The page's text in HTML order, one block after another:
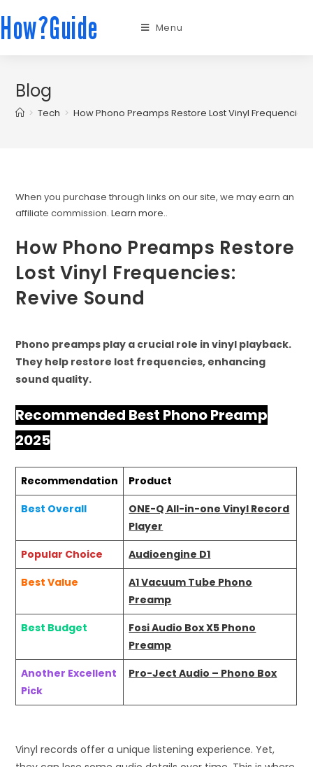
How?Guide Menu
Blog
> Tech > How Phono Preamps Restore Lost Vinyl
When you purchase through links on our site, we may earn an
affiliate commission.Learn more..
How Phono Preamps Restore
Lost Vinyl Frequencies:
Revive Sound
Phono preamps play a crucial role in vinyl playback.
They help restore lost frequencies, enhancing
sound quality.
Recommended Best Phono Preamp
2025
Recommendation
Product
Best Overall
ONE-Q All-in-one Vinyl Record
Player
Popular Choice
Audioengine D1
Best Value
A1 Vacuum Tube Phono
Preamp
Best Budget
Fosi Audio Box X5 Phono
Preamp
Another Excellent
Pick
Pro-Ject Audio – Phono Box
Vinyl records offer a unique listening experience. Yet,